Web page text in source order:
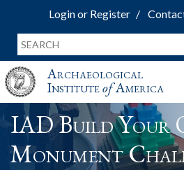
Login or Register
Archaeological
InstituteofAmerica
IAD Build Your
Monument